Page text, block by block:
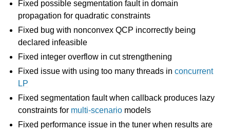
Fixed possible segmentation fault in domain
propagation for quadratic constraints
Fixed bug with nonconvex QCP incorrectly being
declared infeasible
Fixed integer overflow in cut strengthening
Fixed issue with using too many threads inconcurrent
LP
Fixed segmentation fault when callback produces lazy
constraints for multi-scenario models
Fixed performance issue in the tuner when results are